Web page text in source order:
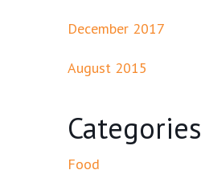
December 2017
August 2015
Categories
Food